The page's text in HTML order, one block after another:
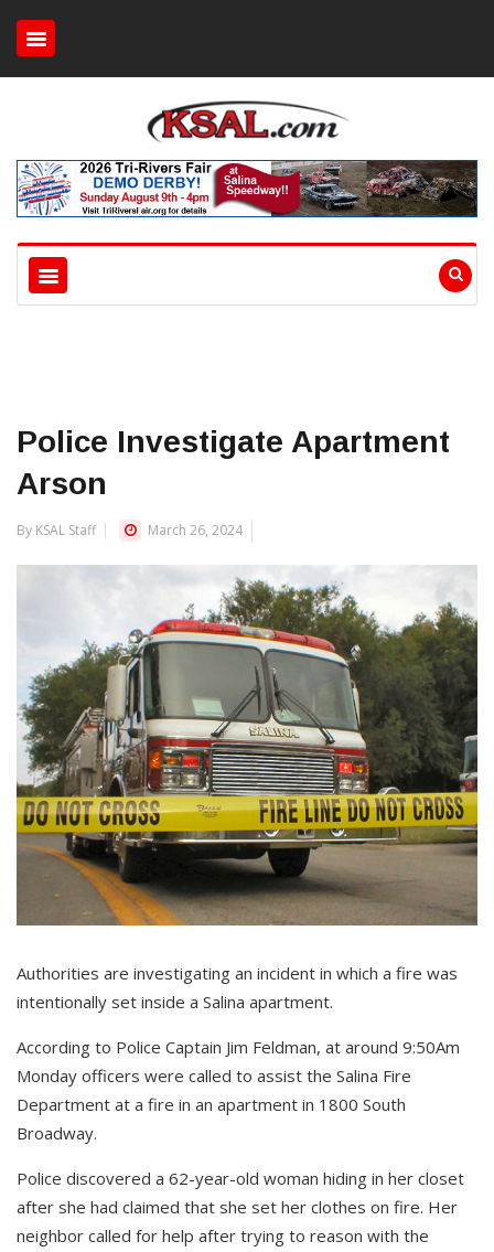
Police Investigate Apartment
Arson
By KSAL Staff March 26, 2024
Authorities are investigating an incident in which a fire was
intentionally set inside a Salina apartment.
According to Police Captain Jim Feldman, at around 9:50Am
Monday officers were called to assist the Salina Fire
Department at a fire in an apartment in 1800 South
Broadway.
Police discovered a 62-year-old woman hiding in her closet
after she had claimed that she set her clothes on fire. Her
neighbor called for help after trying to reason with the